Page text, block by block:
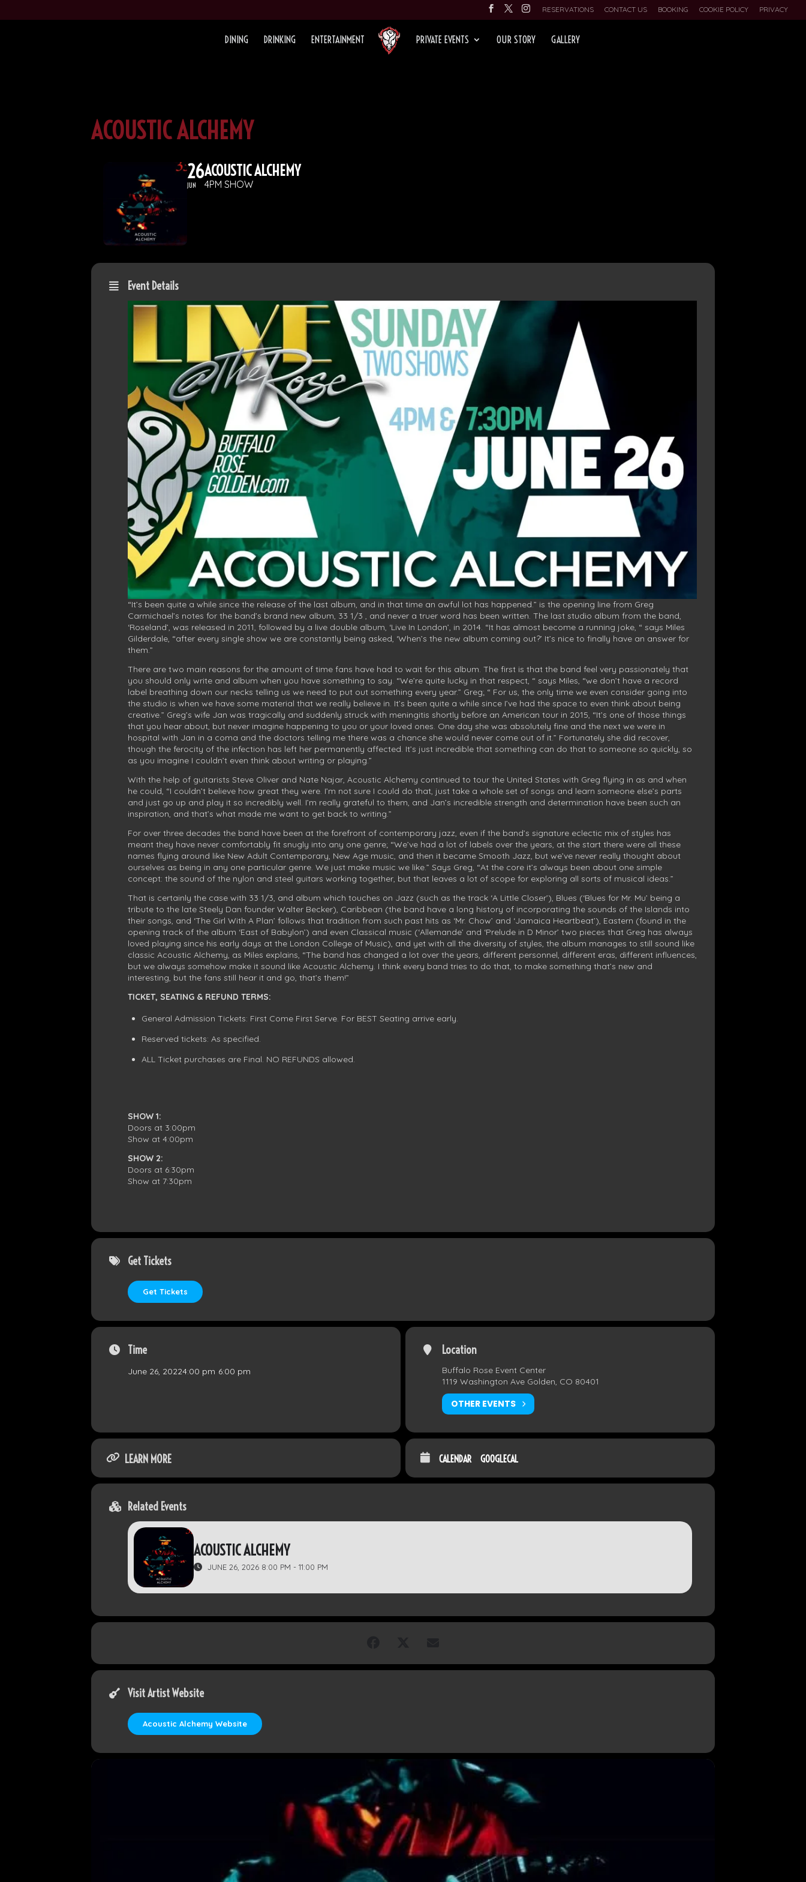
RESERVATIONS CONTACT US BOOKING COOKIE POLICY PRIVACY
DINING DRINKING ENTERTAINMENT PRIVATE EVENTS OUR STORY GALLERY
ACOUSTIC ALCHEMY
26
JUN
ACOUSTIC ALCHEMY
4PM SHOW
Event Details
“It’s been quite a while since the release of the last album, and in that time an awful lot has happened.” is the opening line from Greg
Carmichael’s notes for the band’s brand new album, 33 1/3 , and never a truer word has been written. The last studio album from the band,
‘Roseland’, was released in 2011, followed by a live double album, ‘Live In London’, in 2014. “It has almost become a running joke, “ says Miles
Gilderdale, “after every single show we are constantly being asked, ‘When’s the new album coming out?’ It’s nice to finally have an answer for
them.”
There are two main reasons for the amount of time fans have had to wait for this album. The first is that the band feel very passionately that
you should only write and album when you have something to say. “We’re quite lucky in that respect, “ says Miles, “we don’t have a record
label breathing down our necks telling us we need to put out something every year.” Greg; “ For us, the only time we even consider going into
the studio is when we have some material that we really believe in. It’s been quite a while since I’ve had the space to even think about being
creative.” Greg’s wife Jan was tragically and suddenly struck with meningitis shortly before an American tour in 2015, “It’s one of those things
that you hear about, but never imagine happening to you or your loved ones. One day she was absolutely fine and the next we were in
hospital with Jan in a coma and the doctors telling me there was a chance she would never come out of it.” Fortunately she did recover,
though the ferocity of the infection has left her permanently affected. It’s just incredible that something can do that to someone so quickly, so
as you imagine I couldn’t even think about writing or playing.”
With the help of guitarists Steve Oliver and Nate Najar, Acoustic Alchemy continued to tour the United States with Greg flying in as and when
he could, “I couldn’t believe how great they were. I’m not sure I could do that, just take a whole set of songs and learn someone else’s parts
and just go up and play it so incredibly well. I’m really grateful to them, and Jan’s incredible strength and determination have been such an
inspiration, and that’s what made me want to get back to writing.”
For over three decades the band have been at the forefront of contemporary jazz, even if the band’s signature eclectic mix of styles has
meant they have never comfortably fit snugly into any one genre; “We’ve had a lot of labels over the years, at the start there were all these
names flying around like New Adult Contemporary, New Age music, and then it became Smooth Jazz, but we’ve never really thought about
ourselves as being in any one particular genre. We just make music we like.” Says Greg, “At the core it’s always been about one simple
concept: the sound of the nylon and steel guitars working together, but that leaves a lot of scope for exploring all sorts of musical ideas.”
That is certainly the case with 33 1/3, and album which touches on Jazz (such as the track ‘A Little Closer’), Blues (‘Blues for Mr. Mu’ being a
tribute to the late Steely Dan founder Walter Becker), Caribbean (the band have a long history of incorporating the sounds of the Islands into
their songs, and ‘The Girl With A Plan’ follows that tradition from such past hits as ‘Mr. Chow’ and ‘Jamaica Heartbeat’), Eastern (found in the
opening track of the album ‘East of Babylon’) and even Classical music (‘Allemande’ and ‘Prelude in D Minor’ two pieces that Greg has always
loved playing since his early days at the London College of Music), and yet with all the diversity of styles, the album manages to still sound like
classic Acoustic Alchemy, as Miles explains, “The band has changed a lot over the years, different personnel, different eras, different influences,
but we always somehow make it sound like Acoustic Alchemy. I think every band tries to do that, to make something that’s new and
interesting, but the fans still hear it and go, that’s them!”
TICKET, SEATING & REFUND TERMS:
General Admission Tickets: First Come First Serve. For BEST Seating arrive early.
Reserved tickets: As specified.
ALL Ticket purchases are Final. NO REFUNDS allowed.
SHOW 1:
Doors at 3:00pm
Show at 4:00pm
SHOW 2:
Doors at 6:30pm
Show at 7:30pm
Get Tickets
Get Tickets
Time
June 26, 20224:00 pm 6:00 pm
Location
Buffalo Rose Event Center
1119 Washington Ave Golden, CO 80401
OTHER EVENTS
LEARN MORE CALENDAR GOOGLECAL
Related Events
ACOUSTIC ALCHEMY
JUNE 26, 2026 8:00 PM - 11:00 PM
Visit Artist Website
Acoustic Alchemy Website